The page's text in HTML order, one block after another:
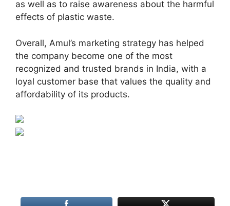
as well as to raise awareness about the harmful
effects of plastic waste.
Overall, Amul’s marketing strategy has helped
the company become one of the most
recognized and trusted brands in India, with a
loyal customer base that values the quality and
affordability of its products.